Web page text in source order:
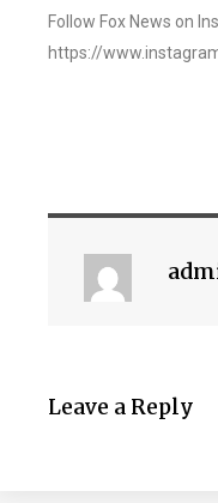
Follow Fox News on
https://
Leave a Reply